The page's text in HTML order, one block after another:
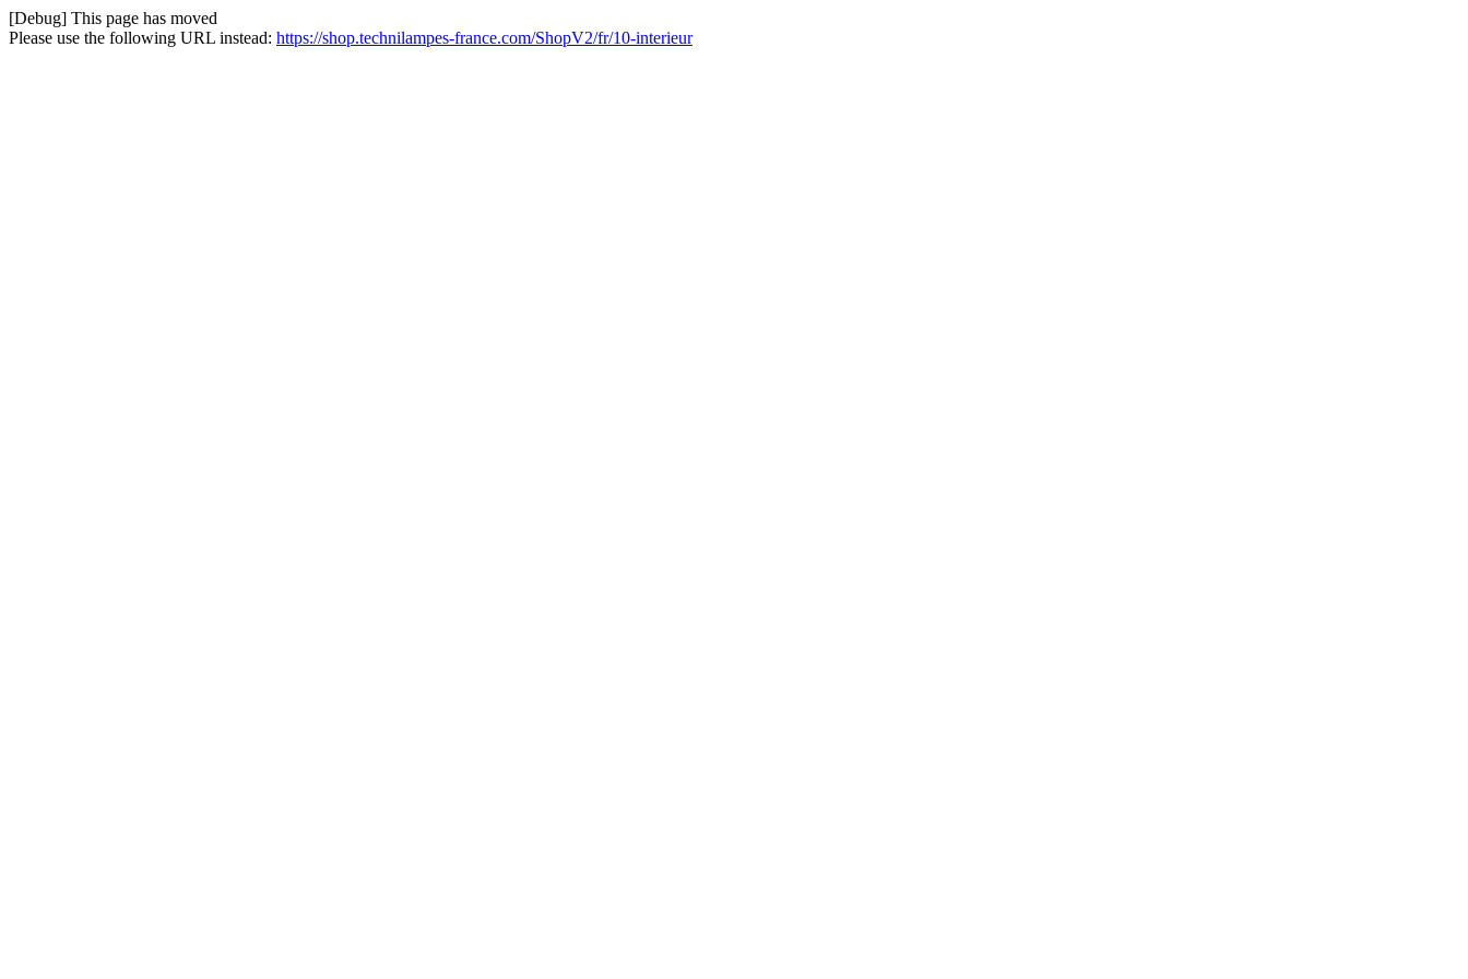
[Debug] This page has moved
Please use the following URL instead: https://shop.technilampes-france.com/ShopV2/fr/10-interieur